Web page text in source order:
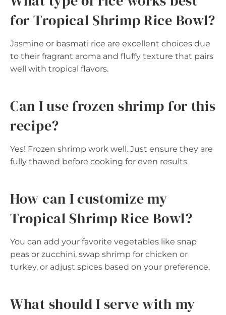
for Tropical Shrimp Rice Bowl?
Jasmine or basmati rice are excellent choices due
to their fragrant aroma and fluffy texture that pairs
well with tropical flavors.
Can I use frozen shrimp for this
recipe?
Yes! Frozen shrimp work well. Just ensure they are
fully thawed before cooking for even results.
How can I customize my
Tropical Shrimp Rice Bowl?
You can add your favorite vegetables like snap
peas or zucchini, swap shrimp for chicken or
turkey, or adjust spices based on your preference.
What should I serve with my